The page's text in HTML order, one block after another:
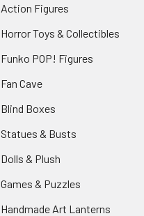
Action Figures
Horror Toys & Collectibles
Funko POP! Figures
Fan Cave
Blind Boxes
Statues & Busts
Dolls & Plush
Games & Puzzles
Handmade Art Lanterns